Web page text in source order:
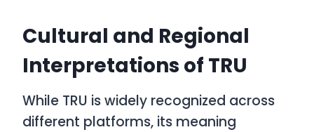
Cultural and Regional
Interpretations of TRU
While TRU is widely recognized across
different platforms, its meaning